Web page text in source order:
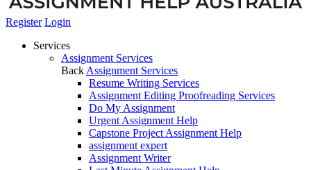
Register Login
Services
Assignment Services
Back Assignment Services
Resume Writing Services
Assignment Editing Proofreading Services
Do My Assignment
Urgent Assignment Help
Capstone Project Assignment Help
assignment expert
Assignment Writer